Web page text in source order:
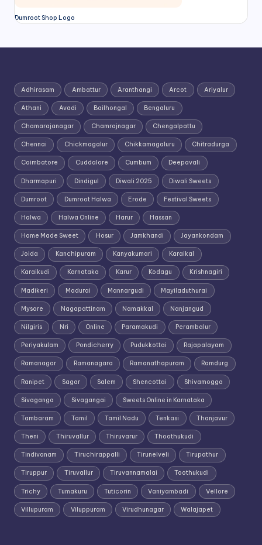
Dumroot Shop Logo
Adhirasam Ambattur Aranthangi Arcot Ariyalur
Athani Avadi Bailhongal Bengaluru
Chamarajanagar Chamrajnagar Chengalpattu
Chennai Chickmagalur Chikkamagaluru Chitradurga
Coimbatore Cuddalore Cumbum Deepavali
Dharmapuri Dindigul Diwali 2025 Diwali Sweets
Dumroot Dumroot Halwa Erode Festival Sweets
Halwa Halwa Online Harur Hassan
Home Made Sweet Hosur Jamkhandi Jayankondam
Joida Kanchipuram Kanyakumari Karaikal
Karaikudi Karnataka Karur Kodagu Krishnagiri
Madikeri Madurai Mannargudi Mayiladuthurai
Mysore Nagapattinam Namakkal Nanjangud
Nilgiris Nri Online Paramakudi Perambalur
Periyakulam Pondicherry Pudukkottai Rajapalayam
Ramanagar Ramanagara Ramanathapuram Ramdurg
Ranipet Sagar Salem Shencottai Shivamogga
Sivaganga Sivagangai Sweets Online in Karnataka
Tambaram Tamil Tamil Nadu Tenkasi Thanjavur
Theni Thiruvallur Thiruvarur Thoothukudi
Tindivanam Tiruchirappalli Tirunelveli Tirupathur
Tiruppur Tiruvallur Tiruvannamalai Toothukudi
Trichy Tumakuru Tuticorin Vaniyambadi Vellore
Villupuram Viluppuram Virudhunagar Walajapet